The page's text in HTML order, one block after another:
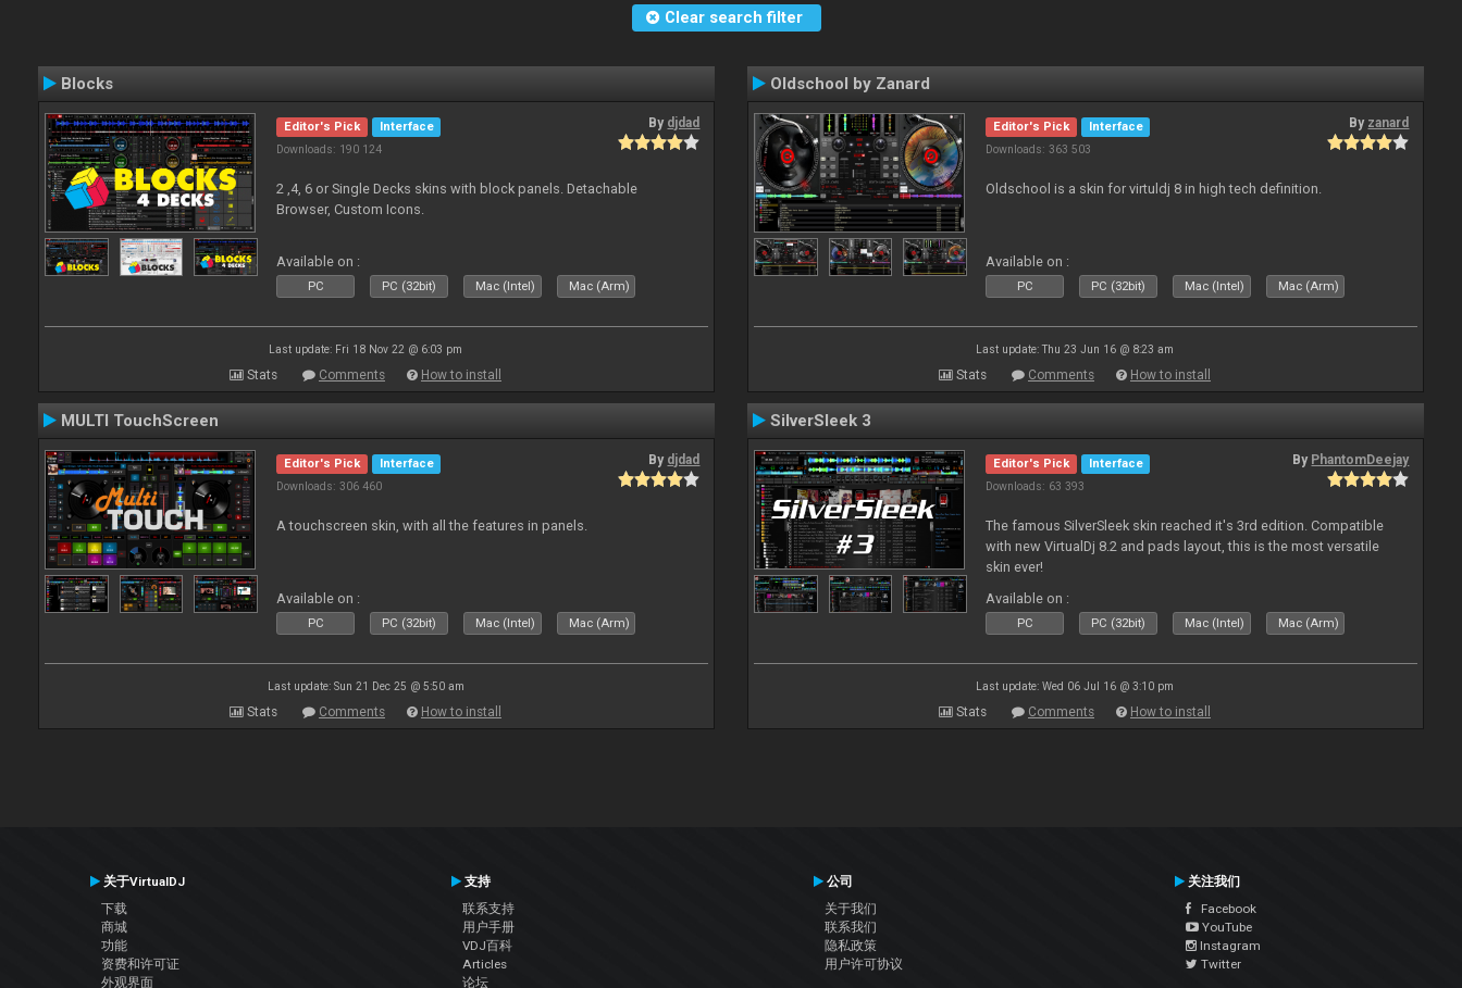
Clear search filter
Blocks
Editor's Pick
Interface
Downloads: 190 124
By djdad
2 ,4, 6 or Single Decks skins with block panels. Detachable
Browser, Custom Icons.
Available on :
PC PC (32bit) Mac (Intel) Mac (Arm)
Last update: Fri 18 Nov 22 @ 6:03 pm
Stats Comments How to install
Oldschool by Zanard
Editor's Pick
Interface
Downloads: 363 503
By zanard
Oldschool is a skin for virtuldj 8 in high tech definition.
Available on :
PC PC (32bit) Mac (Intel) Mac (Arm)
Last update: Thu 23 Jun 16 @ 8:23 am
Stats Comments How to install
MULTI TouchScreen
Editor's Pick
Interface
Downloads: 306 460
By djdad
A touchscreen skin, with all the features in panels.
Available on :
PC PC (32bit) Mac (Intel) Mac (Arm)
Last update: Sun 21 Dec 25 @ 5:50 am
Stats Comments How to install
SilverSleek 3
Editor's Pick
Interface
Downloads: 63 393
By PhantomDeejay
The famous SilverSleek skin reached it's 3rd edition. Compatible
with new VirtualDj 8.2 and pads layout, this is the most versatile
skin ever!
Available on :
PC PC (32bit) Mac (Intel) Mac (Arm)
Last update: Wed 06 Jul 16 @ 3:10 pm
Stats Comments How to install
关于VirtualDJ
下载
商城
功能
资费和许可证
外观界面
支持
联系支持
用户手册
VDJ百科
Articles
论坛
公司
关于我们
联系我们
隐私政策
用户许可协议
关注我们
Facebook
YouTube
Instagram
Twitter